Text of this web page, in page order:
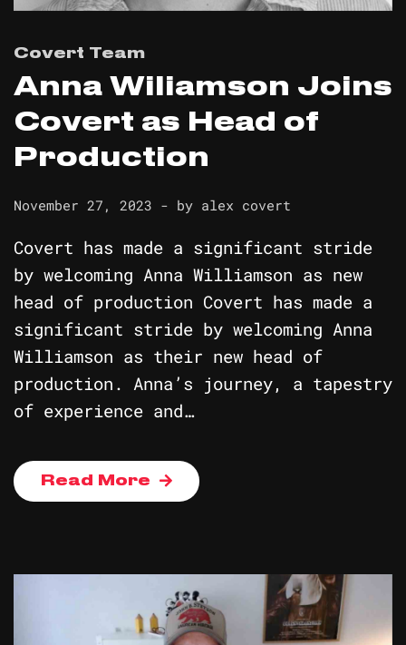
Covert Team
Anna Wiliamson Joins
Covert as Head of
Production
November 27, 2023 - by alex covert
Covert has made a significant stride
by welcoming Anna Williamson as new
head of production Covert has made a
significant stride by welcoming Anna
Williamson as their new head of
production. Anna’s journey, a tapestry
of experience and…
Read More